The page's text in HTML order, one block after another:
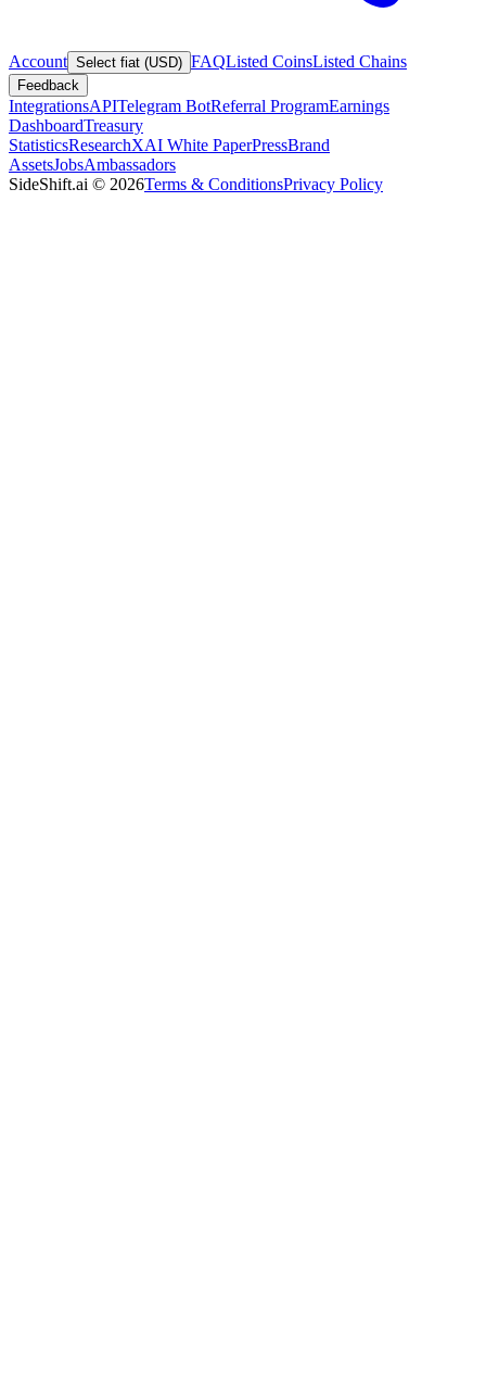
Account Select fiat (USD) FAQListed CoinsListed Chains
Feedback
IntegrationsAPITelegram BotReferral ProgramEarnings
DashboardTreasury
StatisticsResearchXAI White PaperPressBrand
AssetsJobsAmbassadors
SideShift.ai © 2026Terms & ConditionsPrivacy Policy